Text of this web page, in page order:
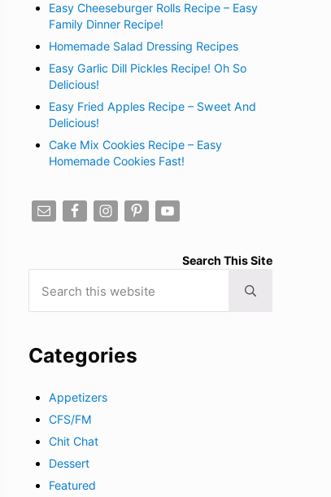
Easy Cheeseburger Rolls Recipe – Easy
Family Dinner Recipe!
Homemade Salad Dressing Recipes
Easy Garlic Dill Pickles Recipe! Oh So
Delicious!
Easy Fried Apples Recipe – Sweet And
Delicious!
Cake Mix Cookies Recipe – Easy
Homemade Cookies Fast!
Search This Site
Submit search
Categories
Appetizers
CFS/FM
Chit Chat
Dessert
Featured